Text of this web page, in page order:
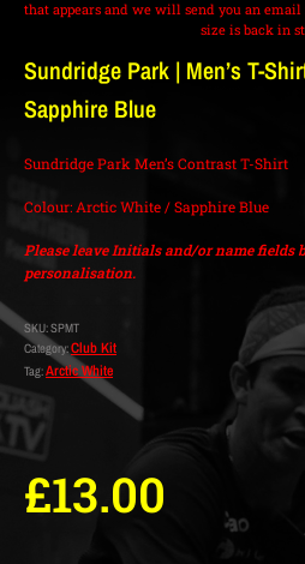
that appears and we will send you an
size is back in
Sundridge Park | Men’s T-
Sapphire Blue
Sundridge Park Men’s Contrast T-Shirt
Colour: Arctic White / Sapphire Blue
Please leave Initials and/or name fields
personalisation.
SKU:SPMT
Category:Club Kit
Tag:Arctic White
£13.00